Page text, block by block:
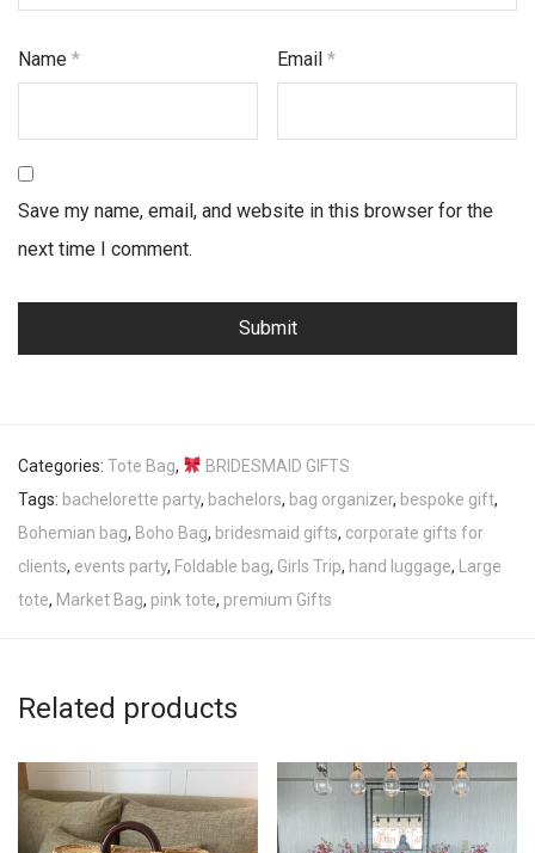
Name * Email*
Save my name, email, and website in this browser for the
next time I comment.
Categories: Tote Bag,
BRIDESMAID GIFTS
Tags: bachelorette party, bachelors, bag organizer, bespoke gift,
Bohemian bag, Boho Bag, bridesmaid gifts, corporate gifts for
clients, events party, Foldable bag, Girls Trip, hand luggage,
Large
tote, Market Bag, pink tote, premium Gifts
Related products